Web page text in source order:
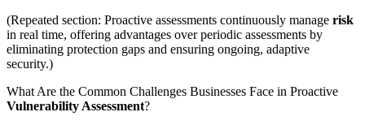
(Repeated section: Proactive assessments continuously manage risk
in real time, offering advantages over periodic assessments by
eliminating protection gaps and ensuring ongoing, adaptive
security.)
What Are the Common Challenges Businesses Face in Proactive
Vulnerability Assessment?